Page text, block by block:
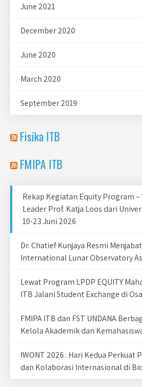
June 2021
December 2020
June 2020
March 2020
September 2019
Fisika ITB
FMIPA ITB
Rekap Kegiatan Equity Program
Leader Prof. Katja Loos dari
10-23 Juni 2026
Dr. Chatief Kunjaya Resmi
International Lunar Observatory
Lewat Program LPDP EQUITY
ITB Jalani Student Exchange di
FMIPA ITB dan FST UNDANA
Kelola Akademik dan
IWONT 2026 : Hari Kedua Perkuat
dan Kolaborasi Internasional di